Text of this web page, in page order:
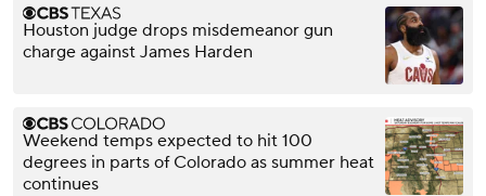
Houston judge drops misdemeanor gun
charge against James Harden
Weekend temps expected to hit 100
degrees in parts of Colorado as summer heat
continues